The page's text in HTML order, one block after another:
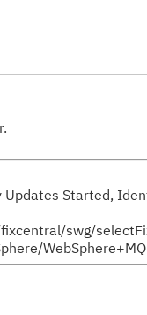
Started,
swg/